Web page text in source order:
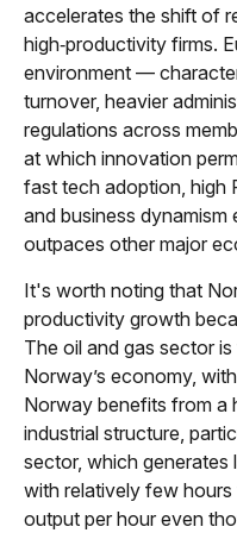
accelerates the shift of
high‑productivity firms.
environment —
turnover, heavier
regulations across
at which innovation
fast tech adoption, high
and business
outpaces other major
It's worth noting that
productivity growth
The oil and gas sector
Norway’s economy,
Norway benefits from a
industrial structure,
sector, which generates
with relatively few
output per hour even